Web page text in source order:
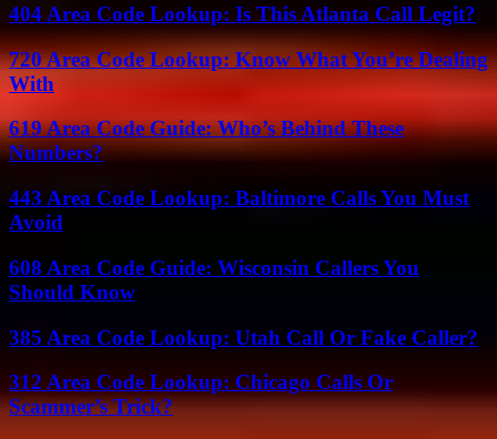
404 Area Code Lookup: Is This Atlanta Call Legit?
720 Area Code Lookup: Know What You’re Dealing
With
619 Area Code Guide: Who’s Behind These
Numbers?
443 Area Code Lookup: Baltimore Calls You Must
Avoid
608 Area Code Guide: Wisconsin Callers You
Should Know
385 Area Code Lookup: Utah Call Or Fake Caller?
312 Area Code Lookup: Chicago Calls Or
Scammer’s Trick?